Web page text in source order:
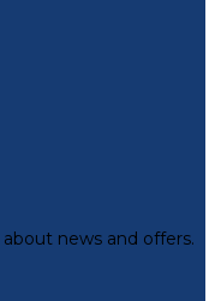
news and offers.